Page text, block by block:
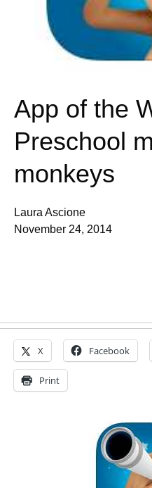
App of the
Preschool
monkeys
Laura Ascione
November 24, 2014
X Facebook
Print